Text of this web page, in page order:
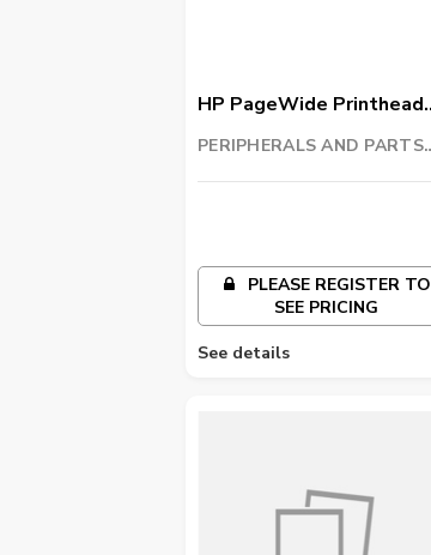
HP PageWide Printhead
Wiper Kit
PERIPHERALS AND PARTS
PLEASE REGISTER TO
SEE PRICING
See details